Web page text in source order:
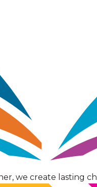
we create lasting